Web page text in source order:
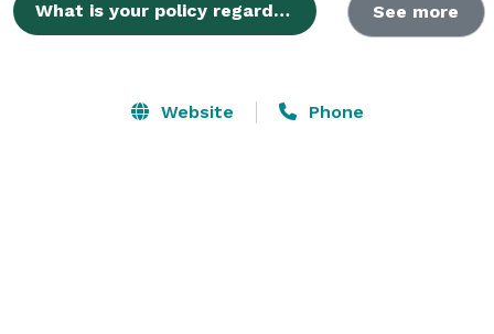
What is your policy regarding alcohol? See more
Website Phone